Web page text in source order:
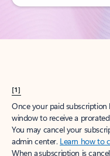
[1]
Once your paid subscription
window to receive a
You may cancel your
admin center. Learn how to
When a subscription is